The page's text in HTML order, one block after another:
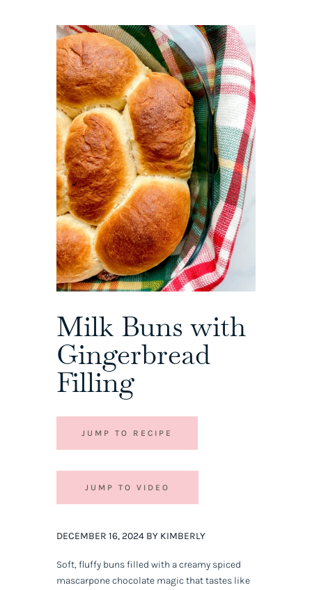
Milk Buns with
Gingerbread
Filling
JUMP TO RECIPE
JUMP TO VIDEO
DECEMBER 16, 2024 BY KIMBERLY
Soft, fluffy buns filled with a creamy spiced
mascarpone chocolate magic that tastes like